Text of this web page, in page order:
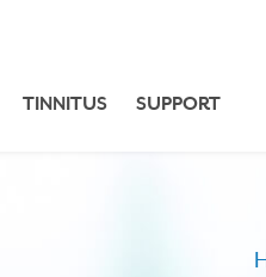
TINNITUS SUPPORT